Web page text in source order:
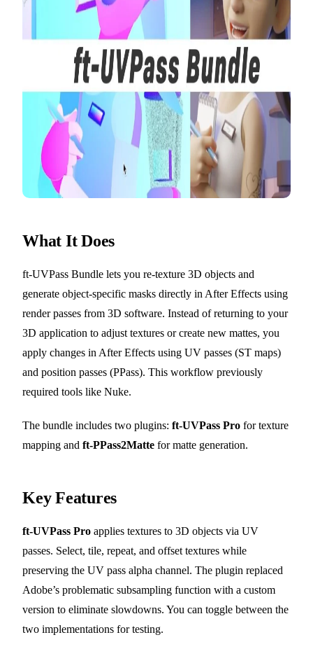
What It Does
ft-UVPass Bundle lets you re-texture 3D objects and
generate object-specific masks directly in After Effects using
render passes from 3D software. Instead of returning to your
3D application to adjust textures or create new mattes, you
apply changes in After Effects using UV passes (ST maps)
and position passes (PPass). This workflow previously
required tools like Nuke.
The bundle includes two plugins: ft-UVPass Pro for texture
mapping and ft-PPass2Matte for matte generation.
Key Features
ft-UVPass Pro applies textures to 3D objects via UV
passes. Select, tile, repeat, and offset textures while
preserving the UV pass alpha channel. The plugin replaced
Adobe’s problematic subsampling function with a custom
version to eliminate slowdowns. You can toggle between the
two implementations for testing.